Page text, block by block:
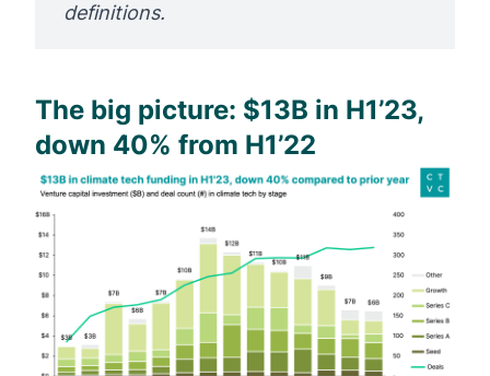
definitions.
The big picture: $13B in H1’23,
down 40% from H1’22